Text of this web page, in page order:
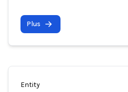
Plus
Entity